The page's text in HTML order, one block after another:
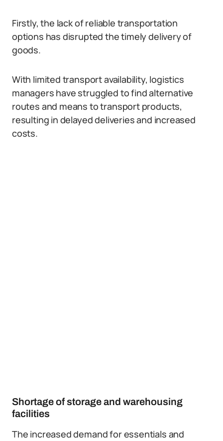
Firstly, the lack of reliable transportation
options has disrupted the timely delivery of
goods.
With limited transport availability, logistics
managers have struggled to find alternative
routes and means to transport products,
resulting in delayed deliveries and increased
costs.
Shortage of storage and warehousing
facilities
The increased demand for essentials and